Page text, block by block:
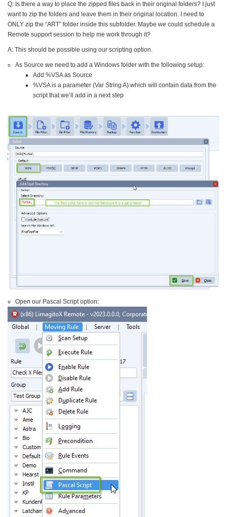
Q: Is there a way to place the zipped files back in their original folders? I just
want to zip the folders and leave them in their original location. I need to
ONLY zip the “ART” folder inside this subfolder. Maybe we could schedule a
Remote support session to help me work through it?
A: This should be possible using our scripting option.
As Source we need to add a Windows folder with the following setup:
Add %VSA as Source
%VSA is a parameter (Var String A) which will contain data from the
script that we’ll add in a next step
Open our Pascal Script option: